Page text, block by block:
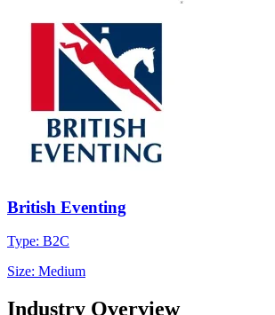
British Eventing
Type: B2C
Size: Medium
Industry Overview